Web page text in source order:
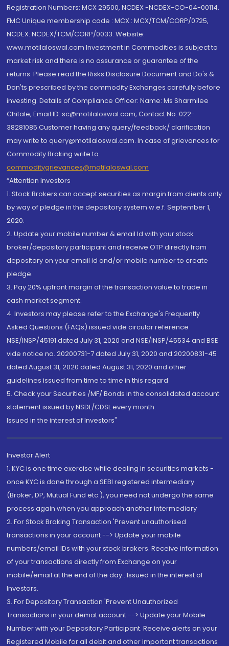
Registration Numbers: MCX 29500, NCDEX -NCDEX-CO-04-00114.
FMC Unique membership code : MCX : MCX/TCM/CORP/0725,
NCDEX: NCDEX/TCM/CORP/0033. Website:
www.motilaloswal.com Investment in Commodities is subject to
market risk and there is no assurance or guarantee of the
returns. Please read the Risks Disclosure Document and Do's &
Don'ts prescribed by the commodity Exchanges carefully before
investing. Details of Compliance Officer: Name: Ms Sharmilee
Chitale, Email ID: sc@motilaloswal.com, Contact No.:022-
38281085.Customer having any query/feedback/ clarification
may write to query@motilaloswal.com. In case of grievances for
Commodity Broking write to
commoditygrievances@motilaloswal.com
“Attention Investors
1. Stock Brokers can accept securities as margin from clients only
by way of pledge in the depository system w.e.f. September 1,
2020.
2. Update your mobile number & email Id with your stock
broker/depository participant and receive OTP directly from
depository on your email id and/or mobile number to create
pledge.
3. Pay 20% upfront margin of the transaction value to trade in
cash market segment.
4. Investors may please refer to the Exchange's Frequently
Asked Questions (FAQs) issued vide circular reference
NSE/INSP/45191 dated July 31, 2020 and NSE/INSP/45534 and BSE
vide notice no. 20200731-7 dated July 31, 2020 and 20200831-45
dated August 31, 2020 dated August 31, 2020 and other
guidelines issued from time to time in this regard
5. Check your Securities /MF/ Bonds in the consolidated account
statement issued by NSDL/CDSL every month.
Issued in the interest of Investors"
Investor Alert
1. KYC is one time exercise while dealing in securities markets -
once KYC is done through a SEBI registered intermediary
(Broker, DP, Mutual Fund etc.), you need not undergo the same
process again when you approach another intermediary
2. For Stock Broking Transaction 'Prevent unauthorised
transactions in your account --> Update your mobile
numbers/email IDs with your stock brokers. Receive information
of your transactions directly from Exchange on your
mobile/email at the end of the day...Issued in the interest of
Investors.
3. For Depository Transaction 'Prevent Unauthorized
Transactions in your demat account --> Update your Mobile
Number with your Depository Participant. Receive alerts on your
Registered Mobile for all debit and other important transactions